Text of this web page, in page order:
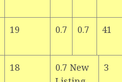
19 0.7 0.7 41
18
0.7 New
3